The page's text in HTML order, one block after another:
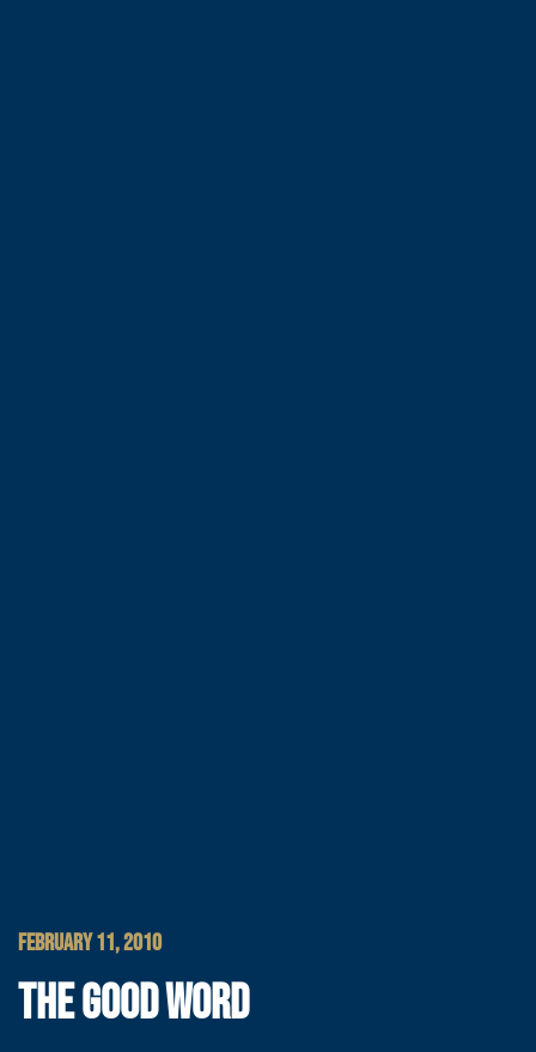
FEBRUARY 11, 2010
THE GOOD WORD